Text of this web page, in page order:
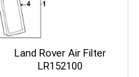
Land Rover Air Filter
LR152100